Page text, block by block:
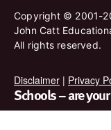
Copyright © 2001-
John Catt
All rights reserved.
Disclaimer | Privacy
Schools – are